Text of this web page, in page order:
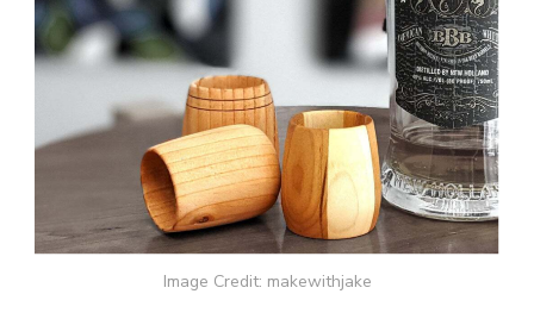
Image Credit: makewithjake